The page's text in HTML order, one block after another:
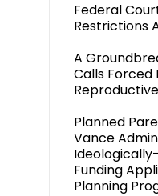
Federal
Restrictions
A
Calls Forced
Planned
Vance
Funding
Planning